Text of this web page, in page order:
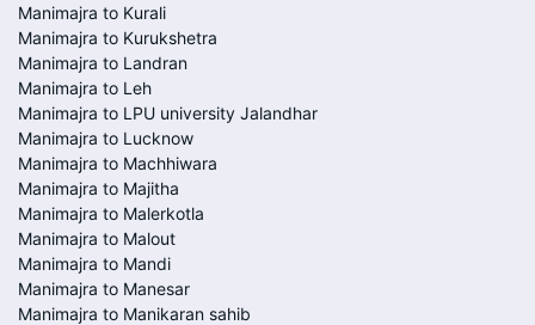
Manimajra to Kurali
Manimajra to Kurukshetra
Manimajra to Landran
Manimajra to Leh
Manimajra to LPU university Jalandhar
Manimajra to Lucknow
Manimajra to Machhiwara
Manimajra to Majitha
Manimajra to Malerkotla
Manimajra to Malout
Manimajra to Mandi
Manimajra to Manesar
Manimajra to Manikaran sahib